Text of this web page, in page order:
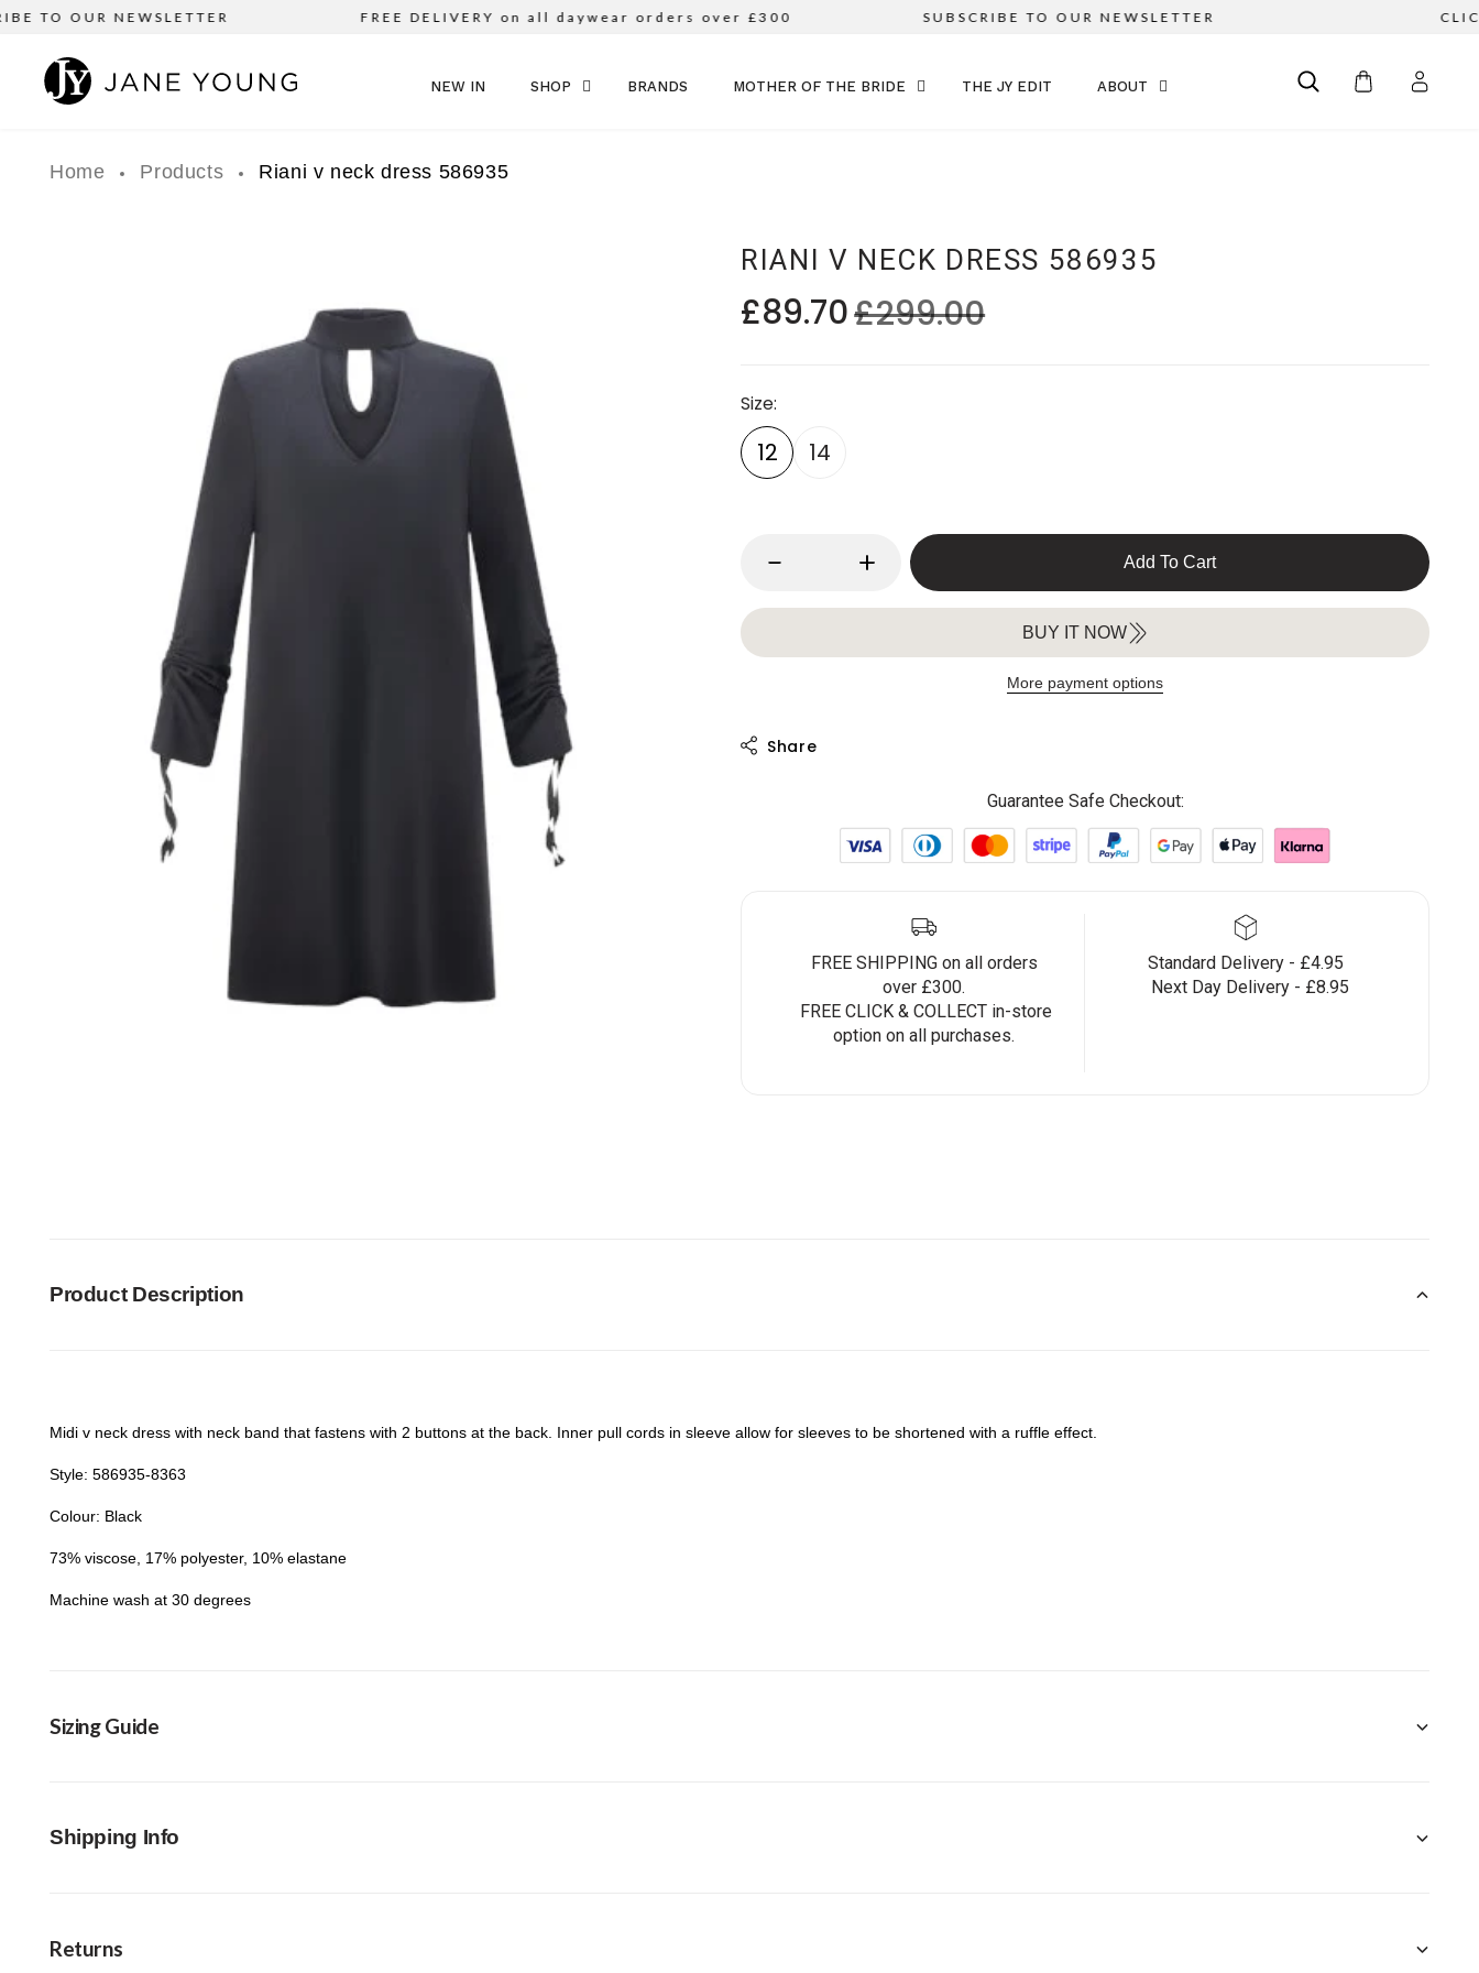
SKIP TO CONTENT
TO OUR NEWSLETTER FREE DELIVERY on all daywear orders over £300 SUBSCRIBE TO OUR NEWSLETTER
NEW IN SHOP BRANDS MOTHER OF THE BRIDE THE JY EDIT ABOUT
Home Products Riani v neck dress 586935
RIANI V NECK DRESS 586935
£89.70£299.00
Size
12 14
Add To Cart
BUY IT NOW
More payment options
Guarantee Safe Checkout:
FREE SHIPPING on all orders
over £300.
FREE CLICK & COLLECT in-store
option on all purchases.
Standard Delivery - £4.95
Next Day Delivery - £8.95
Product Description
Midi v neck dress with neck band that fastens with 2 buttons at the back. Inner pull cords in sleeve allow for sleeves to be shortened with a ruffle effect.
Style: 586935-8363
Colour: Black
73% viscose, 17% polyester, 10% elastane
Machine wash at 30 degrees
Sizing Guide
Shipping Info
FREE Click & Collect in-store option available with every purchase.
Returns